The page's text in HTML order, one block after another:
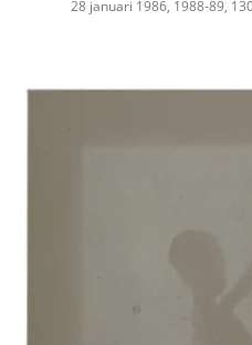
28 januari 1986, 1988-89,